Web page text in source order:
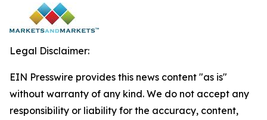
Legal Disclaimer:
EIN Presswire provides this news content "as is"
without warranty of any kind. We do not accept any
responsibility or liability for the accuracy, content,